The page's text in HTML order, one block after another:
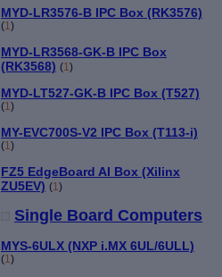
MYD-LR3576-B IPC Box (RK3576)
(1)
MYD-LR3568-GK-B IPC Box
(RK3568) (1)
MYD-LT527-GK-B IPC Box (T527)
(1)
MY-EVC700S-V2 IPC Box (T113-i)
(1)
FZ5 EdgeBoard AI Box (Xilinx
ZU5EV) (1)
Single Board Computers
MYS-6ULX (NXP i.MX 6UL/6ULL)
(1)